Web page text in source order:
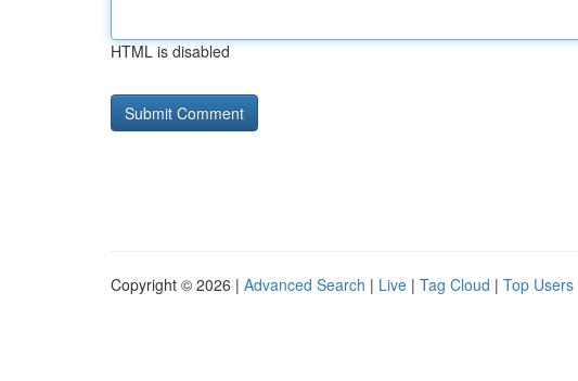
HTML is disabled
Copyright © 2026 | Advanced Search | Live | Tag Cloud | Top Users